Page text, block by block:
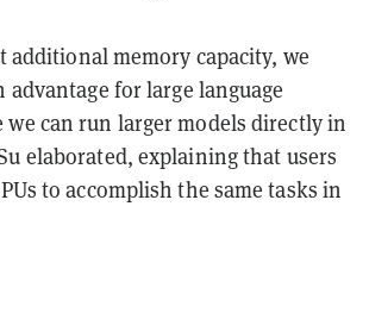
additional memory capacity, we
advantage for large language
we can run larger models directly in
elaborated, explaining that users
to accomplish the same tasks in